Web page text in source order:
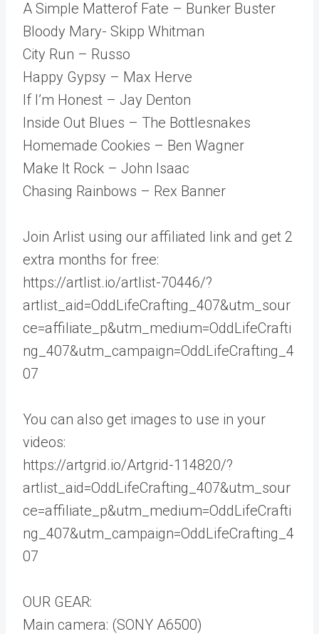
A Simple Matterof Fate – Bunker Buster
Bloody Mary- Skipp Whitman
City Run – Russo
Happy Gypsy – Max Herve
If I’m Honest – Jay Denton
Inside Out Blues – The Bottlesnakes
Homemade Cookies – Ben Wagner
Make It Rock – John Isaac
Chasing Rainbows – Rex Banner
Join Arlist using our affiliated link and get 2
extra months for free:
https://artlist.io/artlist-70446/?
artlist_aid=OddLifeCrafting_407&utm_sour
ce=affiliate_p&utm_medium=OddLifeCrafti
ng_407&utm_campaign=OddLifeCrafting_4
07
You can also get images to use in your
videos:
https://artgrid.io/Artgrid-114820/?
artlist_aid=OddLifeCrafting_407&utm_sour
ce=affiliate_p&utm_medium=OddLifeCrafti
ng_407&utm_campaign=OddLifeCrafting_4
07
OUR GEAR:
Main camera: (SONY A6500)